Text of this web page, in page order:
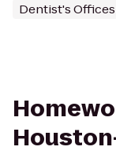
Dentist's Offices